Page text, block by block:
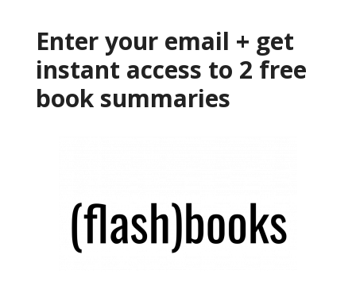
Enter your email + get
instant access to 2 free
book summaries